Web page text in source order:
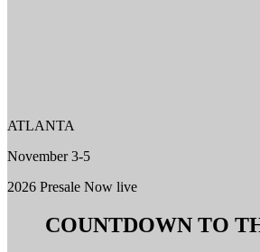
ATLANTA
November 3-5
2026 Presale Now live
COUNTDOWN TO